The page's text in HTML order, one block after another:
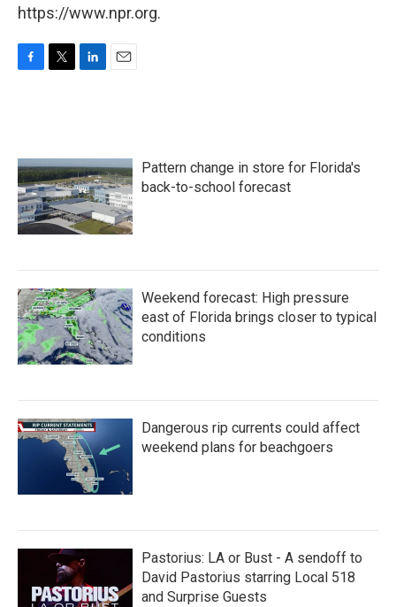
https://www.npr.org.
o
o
k
e
r
d
I
n
Pattern change in store for Florida's
back-to-school forecast
Weekend forecast: High pressure
east of Florida brings closer to typical
conditions
Dangerous rip currents could affect
weekend plans for beachgoers
Pastorius: LA or Bust - A sendoff to
David Pastorius starring Local 518
and Surprise Guests